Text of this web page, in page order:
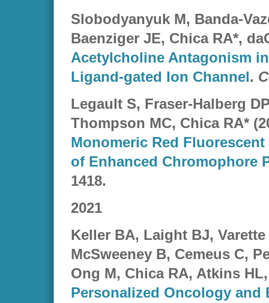
Slobodyanyuk M, Banda-
Baenziger JE, Chica RA*,
Acetylcholine Antagonism
Ligand-gated Ion Channel.
Legault S, Fraser-Halberg
Thompson MC, Chica RA*
Monomeric Red
of Enhanced Chromophore
1418.
2021
Keller BA, Laight BJ,
McSweeney B, Cemeus C,
Ong M, Chica RA, Atkins
Personalized Oncology and